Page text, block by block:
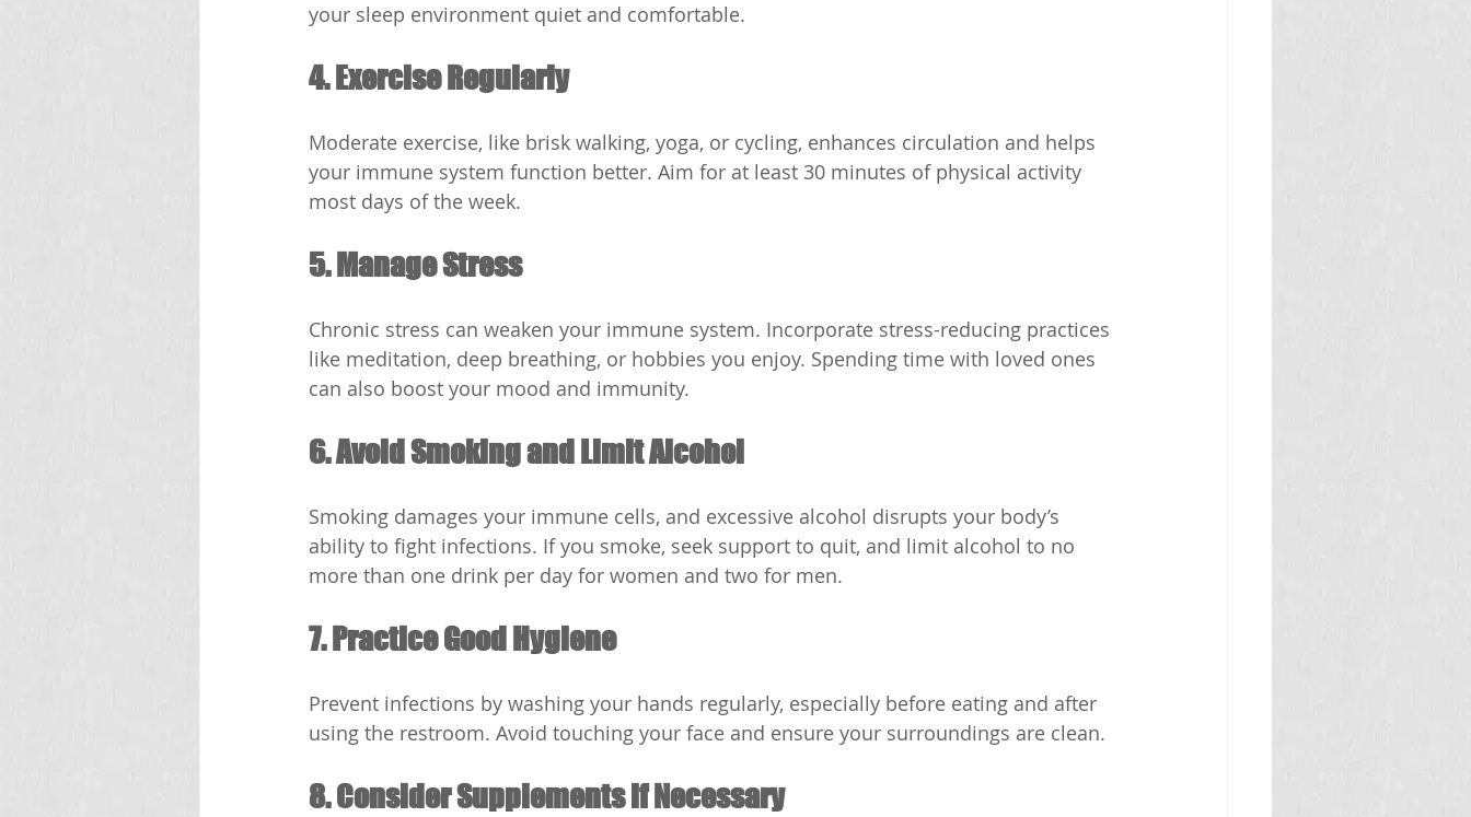
your sleep environment quiet and comfortable.
4. Exercise Regularly
Moderate exercise, like brisk walking, yoga, or cycling, enhances circulation and helps
your immune system function better. Aim for at least 30 minutes of physical activity
most days of the week.
5. Manage Stress
Chronic stress can weaken your immune system. Incorporate stress-reducing practices
like meditation, deep breathing, or hobbies you enjoy. Spending time with loved ones
can also boost your mood and immunity.
6. Avoid Smoking and Limit Alcohol
Smoking damages your immune cells, and excessive alcohol disrupts your body’s
ability to fight infections. If you smoke, seek support to quit, and limit alcohol to no
more than one drink per day for women and two for men.
7. Practice Good Hygiene
Prevent infections by washing your hands regularly, especially before eating and after
using the restroom. Avoid touching your face and ensure your surroundings are clean.
8. Consider Supplements if Necessary